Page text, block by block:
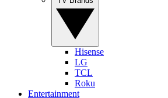
Hisense
LG
TCL
Roku
Entertainment